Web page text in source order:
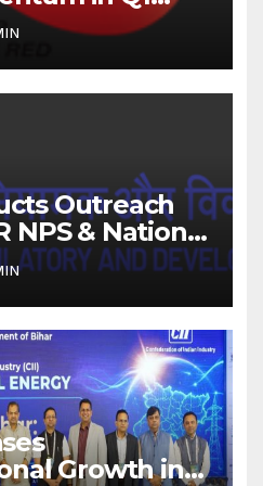
up 9 % with
at 15.1%
Outreach
NPS & National
for Mutual
in Kolkata
Growth in